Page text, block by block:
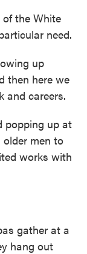
the White
need.
up
then here we
and careers.
popping up at
men to
works with
gather at a
hang out